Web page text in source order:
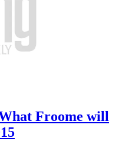
Froome will